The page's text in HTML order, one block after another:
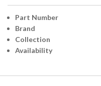
Part Number
Brand
Collection
Availability